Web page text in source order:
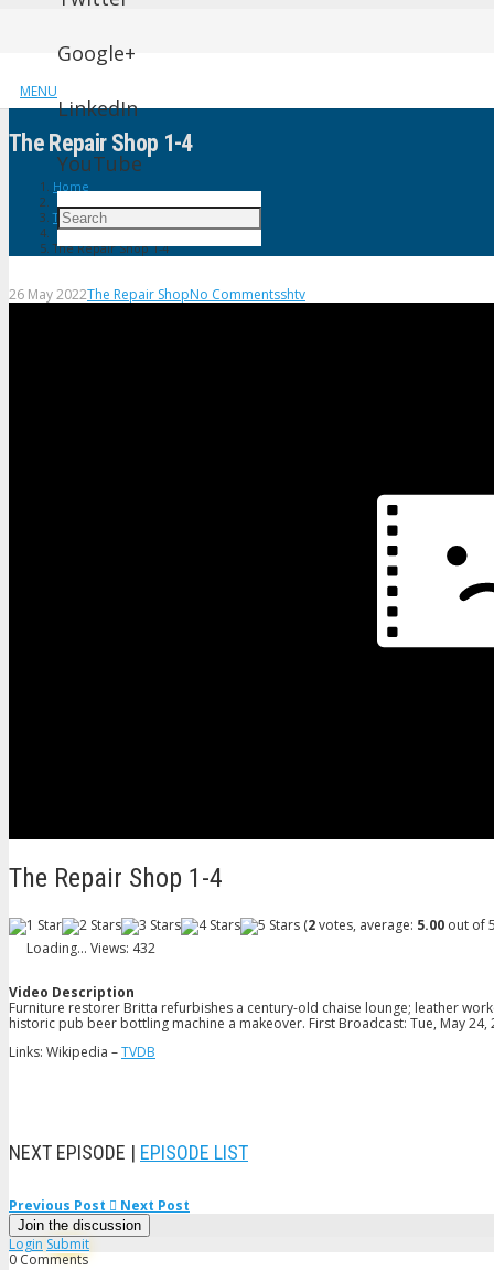
MENU
Google+
LinkedIn
YouTube
The Repair Shop 1-4
Home
The Repair Shop
The Repair Shop 1-4
26 May 2022The Repair ShopNo Commentsshtv
The Repair Shop 1-4
(2votes, average: 5.00 out of
Loading... Views: 432
Video Description
Furniture restorer Britta refurbishes a century-old chaise lounge; leather
historic pub beer bottling machine a makeover. First Broadcast: Tue, May 24,
Links: Wikipedia –TVDB
NEXT EPISODE | EPISODE LIST
Previous Post Next Post
Join the discussion
Login Submit
0 Comments